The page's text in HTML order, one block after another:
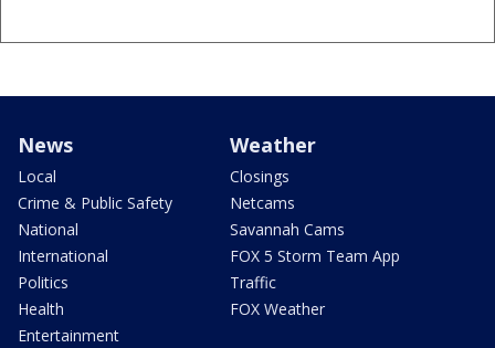
News
Local
Crime & Public Safety
National
International
Politics
Health
Entertainment
Weather
Closings
Netcams
Savannah Cams
FOX 5 Storm Team App
Traffic
FOX Weather